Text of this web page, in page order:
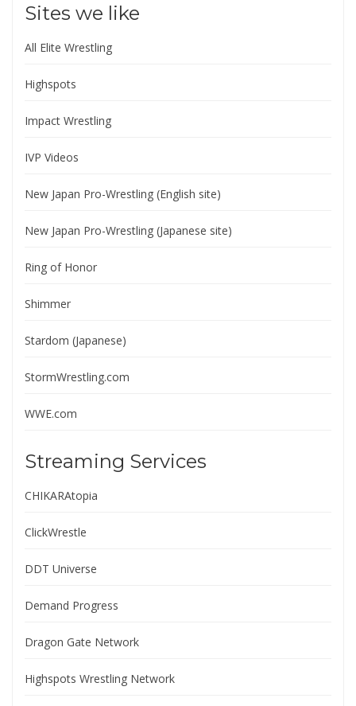
Sites we like
All Elite Wrestling
Highspots
Impact Wrestling
IVP Videos
New Japan Pro-Wrestling (English site)
New Japan Pro-Wrestling (Japanese site)
Ring of Honor
Shimmer
Stardom (Japanese)
StormWrestling.com
WWE.com
Streaming Services
CHIKARAtopia
ClickWrestle
DDT Universe
Demand Progress
Dragon Gate Network
Highspots Wrestling Network